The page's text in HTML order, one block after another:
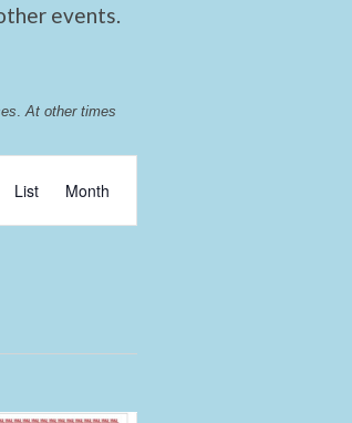
events.
At other times
List Month